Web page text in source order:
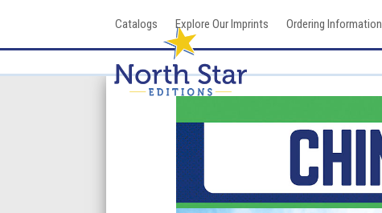
Catalogs Explore Our Imprints Ordering Information